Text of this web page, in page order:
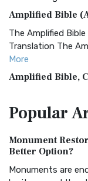
Amplified Bible
The Amplified
Translation The
More
Amplified Bible,
Treasure The
The Authorized
Classic The
BRG Bible (BRG)
Popular
Monument
Better Option?
Monuments are